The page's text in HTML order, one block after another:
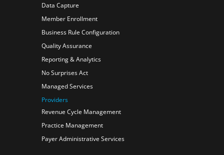
Data Capture
Member Enrollment
Business Rule Configuration
Quality Assurance
Reporting & Analytics
No Surprises Act
Managed Services
Providers
Revenue Cycle Management
Practice Management
Payer Administrative Services